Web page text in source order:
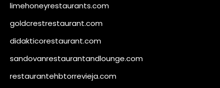
limehoneyrestaurants.com
goldcrestrestaurant.com
didakticorestaurant.com
sandovanrestaurantandlounge.com
restaurantehbtorrevieja.com